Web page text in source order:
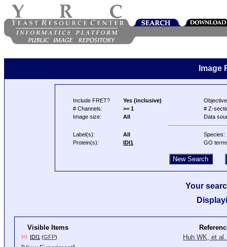
Image
Include FRET? Yes (inclusive)
# Channels:
>= 1
# Z-
Image size:
All Data
Label(s): All
Species:
Protein(s):
IDI1 GO
Your
Visible Items
[+] IDI1 (GFP)
Huh WK, et